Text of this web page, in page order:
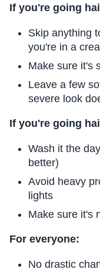
If you're going
Skip anything
you're in a
Make sure it's
Leave a few
severe look
If you're going
Wash it the
better)
Avoid heavy
lights
Make sure it's
For everyone:
No drastic